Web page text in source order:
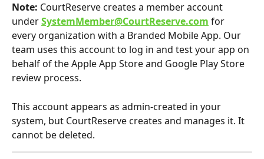
Note: CourtReserve creates a member account
under SystemMember@CourtReserve.com for
every organization with a Branded Mobile App. Our
team uses this account to log in and test your app on
behalf of the Apple App Store and Google Play Store
review process.
This account appears as admin-created in your
system, but CourtReserve creates and manages it. It
cannot be deleted.